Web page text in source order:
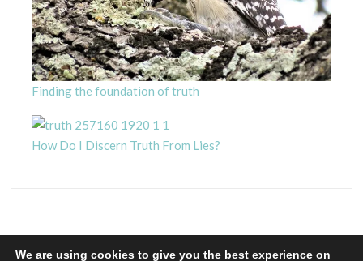
Finding the foundation of truth
How Do I Discern Truth From Lies?
We are using cookies to give you the best experience on